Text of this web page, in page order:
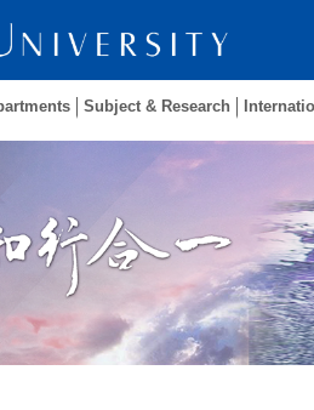
Subject & Research